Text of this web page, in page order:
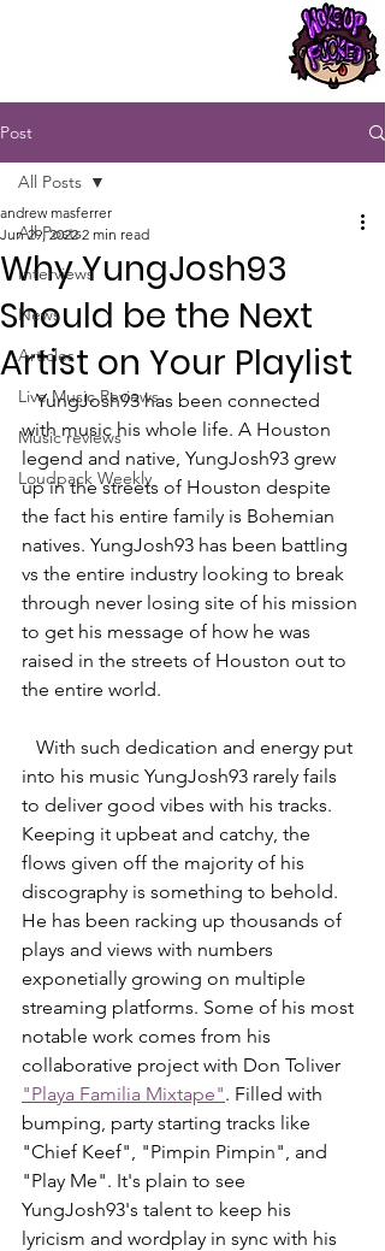
Post
All Posts
Interviews
News
Articles
Live Music Reviews
Music reviews
Loudpack Weekly
All Posts
Why YungJosh93
Should be the Next
Artist on Your Playlist
andrew masferrer
Jun 29, 2022 2 min read
   YungJosh93 has been connected
with music his whole life. A Houston
legend and native, YungJosh93 grew
up in the streets of Houston despite
the fact his entire family is Bohemian
natives. YungJosh93 has been battling
vs the entire industry looking to break
through never losing site of his mission
to get his message of how he was
raised in the streets of Houston out to
the entire world.
into his music YungJosh93 rarely fails
to deliver good vibes with his tracks.
Keeping it upbeat and catchy, the
flows given off the majority of his
discography is something to behold.
He has been racking up thousands of
plays and views with numbers
exponetially growing on multiple
streaming platforms. Some of his most
notable work comes from his
collaborative project with Don Toliver
"Playa Familia Mixtape". Filled with
bumping, party starting tracks like
"Chief Keef", "Pimpin Pimpin", and
"Play Me". It's plain to see
YungJosh93's talent to keep his
lyricism and wordplay in sync with his